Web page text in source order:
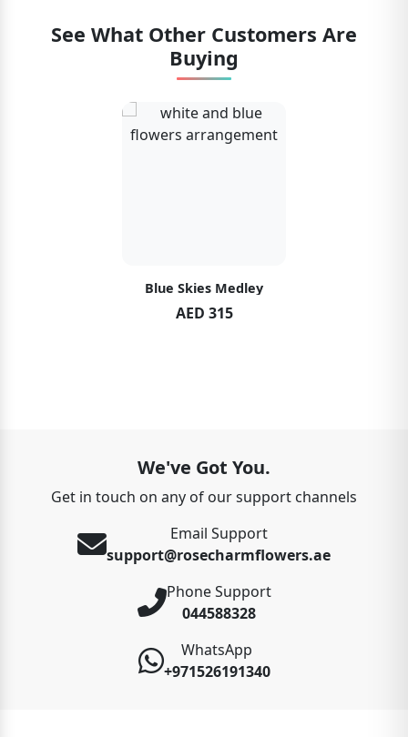
See What Other Customers Are
Buying
Blue Skies Medley
AED 315
We've Got You.
Get in touch on any of our support channels
Email Support
support@rosecharmflowers.ae
Phone Support
044588328
WhatsApp
+971526191340